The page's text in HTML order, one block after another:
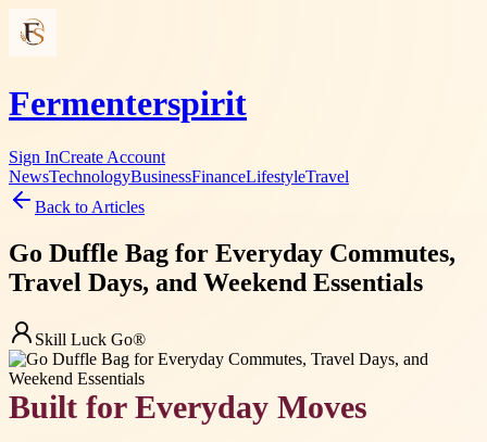
Fermenterspirit
Sign InCreate Account
NewsTechnologyBusinessFinanceLifestyleTravel
Back to Articles
Go Duffle Bag for Everyday Commutes,
Travel Days, and Weekend Essentials
Skill Luck Go®
Built for Everyday Moves